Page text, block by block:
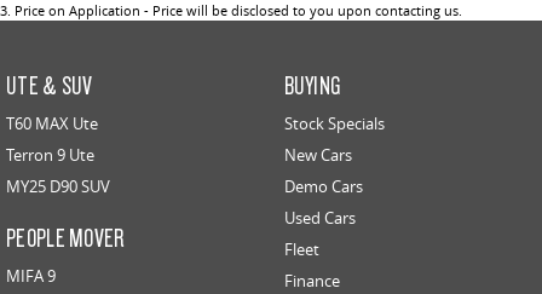
3. Price on Application - Price will be disclosed to you upon contacting us.
UTE & SUV
T60 MAX Ute
Terron 9 Ute
MY25 D90 SUV
PEOPLE MOVER
MIFA 9
BUYING
Stock Specials
New Cars
Demo Cars
Used Cars
Fleet
Finance